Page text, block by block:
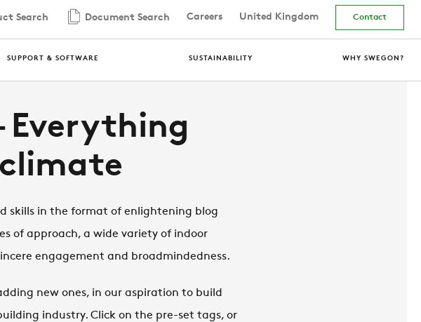
SUPPORT & SOFTWARE SUSTAINABILITY WHY SWEGON?
Search Document Search Careers United Kingdom Contact
Everything
skills in the format of enlightening blog
of approach, a wide variety of indoor
engagement and broadmindedness.
new ones, in our aspiration to build
industry. Click on the pre-set tags, or